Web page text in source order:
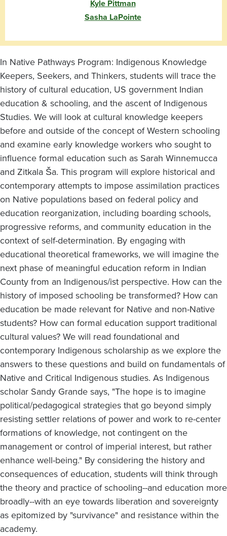
Kyle Pittman
Sasha LaPointe
In Native Pathways Program: Indigenous Knowledge
Keepers, Seekers, and Thinkers, students will trace the
history of cultural education, US government Indian
education & schooling, and the ascent of Indigenous
Studies. We will look at cultural knowledge keepers
before and outside of the concept of Western schooling
and examine early knowledge workers who sought to
influence formal education such as Sarah Winnemucca
and Zitkala Ša. This program will explore historical and
contemporary attempts to impose assimilation practices
on Native populations based on federal policy and
education reorganization, including boarding schools,
progressive reforms, and community education in the
context of self-determination. By engaging with
educational theoretical frameworks, we will imagine the
next phase of meaningful education reform in Indian
County from an Indigenous/ist perspective. How can the
history of imposed schooling be transformed? How can
education be made relevant for Native and non-Native
students? How can formal education support traditional
cultural values? We will read foundational and
contemporary Indigenous scholarship as we explore the
answers to these questions and build on fundamentals of
Native and Critical Indigenous studies. As Indigenous
scholar Sandy Grande says, "The hope is to imagine
political/pedagogical strategies that go beyond simply
resisting settler relations of power and work to re-center
formations of knowledge, not contingent on the
management or control of imperial interest, but rather
enhance well-being." By considering the history and
consequences of education, students will think through
the theory and practice of schooling--and education more
broadly--with an eye towards liberation and sovereignty
as epitomized by "survivance" and resistance within the
academy.